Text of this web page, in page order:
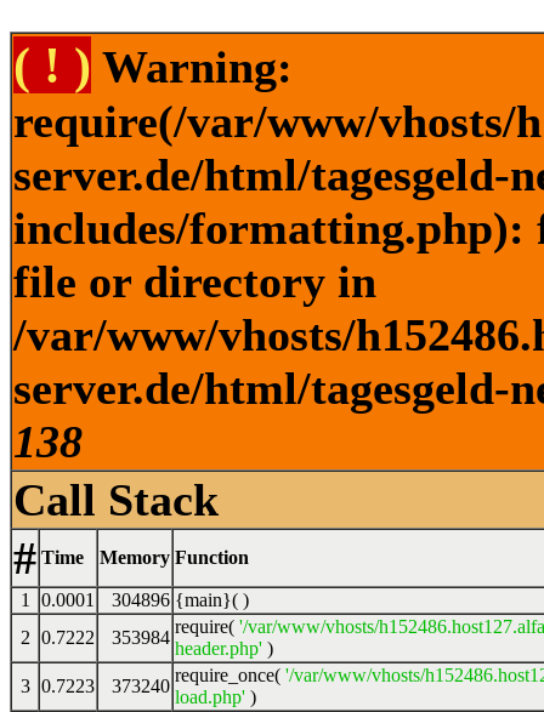
( ! ) Warning:
require(/var/www/vhosts/
server.de/html/tagesgeld-
includes/formatting.php):
file or directory in
/var/www/vhosts/
server.de/html/tagesgeld-
138
Call Stack
# Time Memory Function
1 0.0001 304896 {main}( )
2 0.7222 353984
require( '/var/www/vhosts/
header.php' )
3 0.7223 373240
require_once( '/var/www/vhosts/
load.php' )